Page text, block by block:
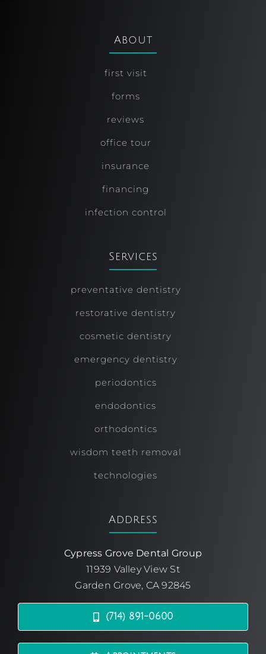
About
first visit
forms
reviews
office tour
insurance
financing
infection control
Services
preventative dentistry
restorative dentistry
cosmetic dentistry
emergency dentistry
periodontics
endodontics
orthodontics
wisdom teeth removal
technologies
Address
Cypress Grove Dental Group
11939 Valley View St
Garden Grove, CA 92845
(714) 891-0600